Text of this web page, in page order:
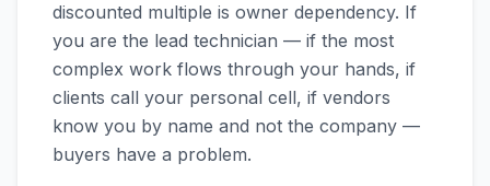
discounted multiple is owner dependency. If
you are the lead technician — if the most
complex work flows through your hands, if
clients call your personal cell, if vendors
know you by name and not the company —
buyers have a problem.